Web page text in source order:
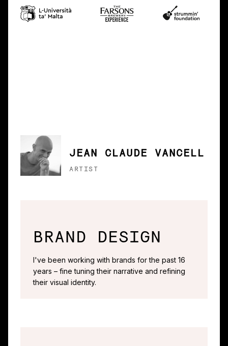
JEAN CLAUDE VANCELL
ARTIST
BRAND DESIGN
I've been working with brands for the past 16
years – fine tuning their narrative and refining
their visual identity.